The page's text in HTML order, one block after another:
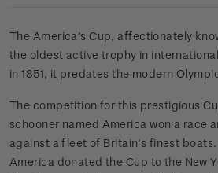
The America’s Cup, affectionately
the oldest active trophy in
in 1851, it predates the modern
The competition for this prestigious
schooner named America won a race
against a fleet of Britain’s finest
America donated the Cup to the New